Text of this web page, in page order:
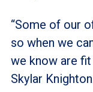
“Some of our
so when we
we know are
Skylar